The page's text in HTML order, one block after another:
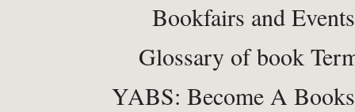
Bookfairs and Events
Glossary of book
YABS: Become A